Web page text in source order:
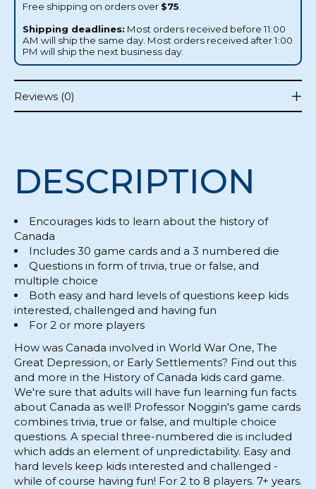
Free shipping on orders over $75.
Shipping deadlines: Most orders received before 11:00
AM will ship the same day. Most orders received after 1:00
PM will ship the next business day.
Reviews (0)
DESCRIPTION
Encourages kids to learn about the history of
Canada
Includes 30 game cards and a 3 numbered die
Questions in form of trivia, true or false, and
multiple choice
Both easy and hard levels of questions keep kids
interested, challenged and having fun
For 2 or more players
How was Canada involved in World War One, The
Great Depression, or Early Settlements? Find out this
and more in the History of Canada kids card game.
We're sure that adults will have fun learning fun facts
about Canada as well! Professor Noggin's game cards
combines trivia, true or false, and multiple choice
questions. A special three-numbered die is included
which adds an element of unpredictability. Easy and
hard levels keep kids interested and challenged -
while of course having fun! For 2 to 8 players. 7+ years.